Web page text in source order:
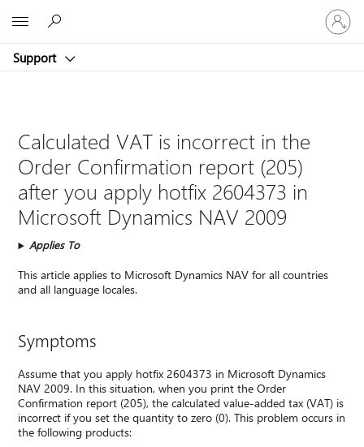
Support
Sign
in
to
account
Calculated VAT is incorrect in the
Order Confirmation report (205)
after you apply hotfix 2604373 in
Microsoft Dynamics NAV 2009
Applies To
This article applies to Microsoft Dynamics NAV for all countries
and all language locales.
Symptoms
Assume that you apply hotfix 2604373 in Microsoft Dynamics
NAV 2009. In this situation, when you print the Order
Confirmation report (205), the calculated value-added tax (VAT) is
incorrect if you set the quantity to zero (0). This problem occurs in
the following products: